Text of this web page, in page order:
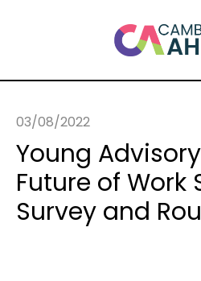
03/08/2022
Young
Future of Work
Survey and